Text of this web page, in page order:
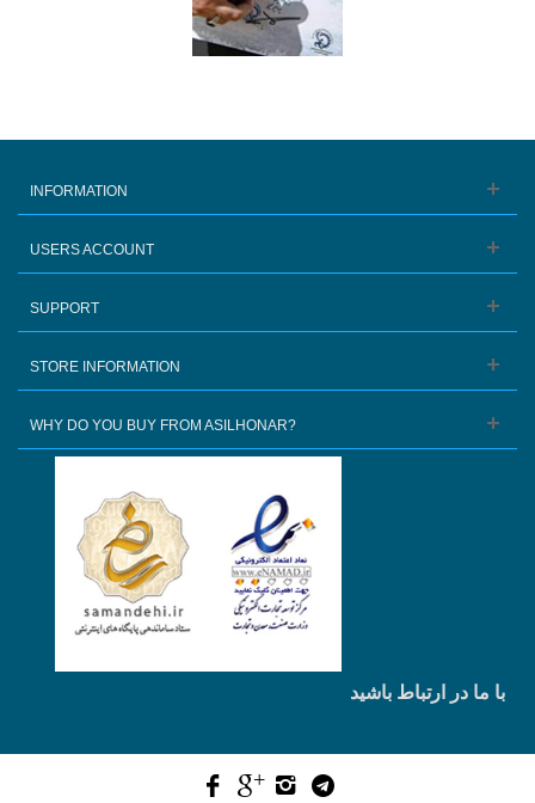
INFORMATION
USERS ACCOUNT
SUPPORT
STORE INFORMATION
WHY DO YOU BUY FROM ASILHONAR?
با ما در ارتباط باشید